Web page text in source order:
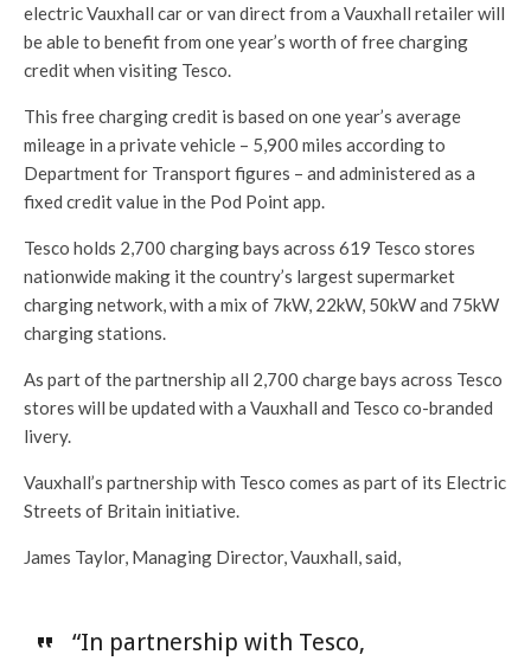
electric Vauxhall car or van direct from a Vauxhall retailer will
be able to benefit from one year’s worth of free charging
credit when visiting Tesco.
This free charging credit is based on one year’s average
mileage in a private vehicle – 5,900 miles according to
Department for Transport figures – and administered as a
fixed credit value in the Pod Point app.
Tesco holds 2,700 charging bays across 619 Tesco stores
nationwide making it the country’s largest supermarket
charging network, with a mix of 7kW, 22kW, 50kW and 75kW
charging stations.
As part of the partnership all 2,700 charge bays across Tesco
stores will be updated with a Vauxhall and Tesco co-branded
livery.
Vauxhall’s partnership with Tesco comes as part of its Electric
Streets of Britain initiative.
James Taylor, Managing Director, Vauxhall, said,
“In partnership with Tesco,